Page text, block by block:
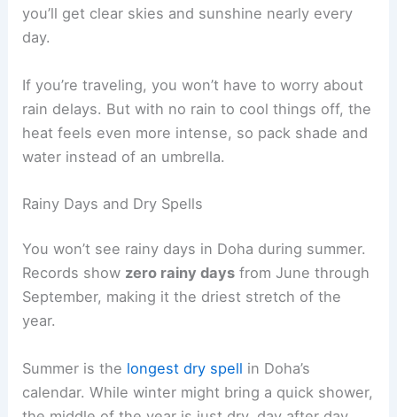
you’ll get clear skies and sunshine nearly every
day.
If you’re traveling, you won’t have to worry about
rain delays. But with no rain to cool things off, the
heat feels even more intense, so pack shade and
water instead of an umbrella.
Rainy Days and Dry Spells
You won’t see rainy days in Doha during summer.
Records show zero rainy days from June through
September, making it the driest stretch of the
year.
Summer is the longest dry spell in Doha’s
calendar. While winter might bring a quick shower,